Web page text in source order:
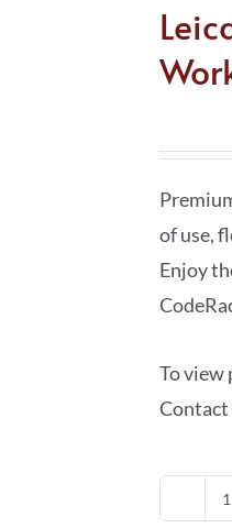
of use,
Enjoy
To view
Contact